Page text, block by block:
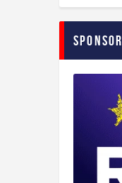
Sponsor